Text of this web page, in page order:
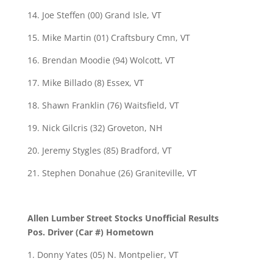
14. Joe Steffen (00) Grand Isle, VT
15. Mike Martin (01) Craftsbury Cmn, VT
16. Brendan Moodie (94) Wolcott, VT
17. Mike Billado (8) Essex, VT
18. Shawn Franklin (76) Waitsfield, VT
19. Nick Gilcris (32) Groveton, NH
20. Jeremy Stygles (85) Bradford, VT
21. Stephen Donahue (26) Graniteville, VT
Allen Lumber Street Stocks Unofficial Results
Pos. Driver (Car #) Hometown
1. Donny Yates (05) N. Montpelier, VT